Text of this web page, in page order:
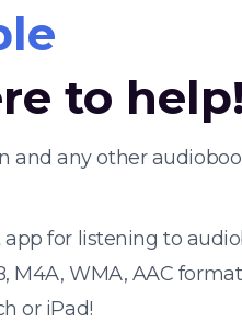
to help!
and any other
for listening to
M4A, WMA, AAC
or iPad!